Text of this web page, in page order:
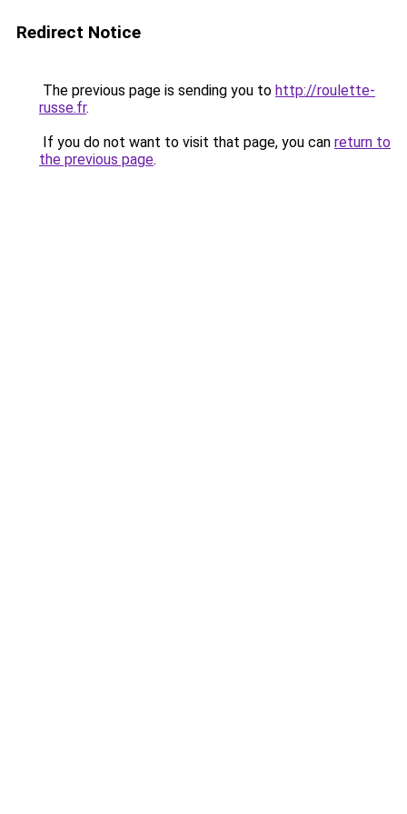
Redirect Notice
The previous page is sending you to http://roulette-
russe.fr.
If you do not want to visit that page, you can return to
the previous page.